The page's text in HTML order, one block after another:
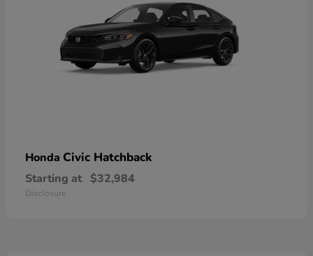
Honda Civic Hatchback
Starting at $32,984
Disclosure